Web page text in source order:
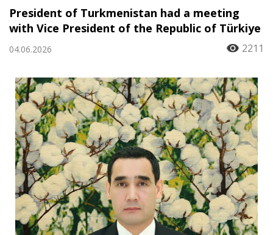
President of Turkmenistan had a meeting
with Vice President of the Republic of Türkiye
04.06.2026 2211